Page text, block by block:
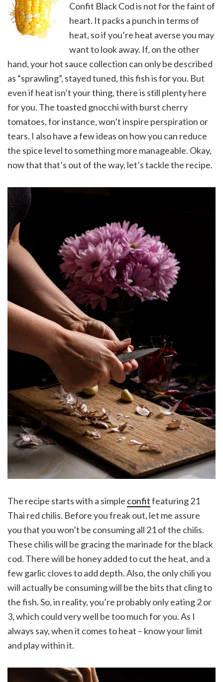
Confit Black Cod is not for the faint of
heart. It packs a punch in terms of
heat, so if you’re heat averse you may
want to look away. If, on the other
hand, your hot sauce collection can only be described
as “sprawling”, stayed tuned, this fish is for you. But
even if heat isn’t your thing, there is still plenty here
for you. The toasted gnocchi with burst cherry
tomatoes, for instance, won’t inspire perspiration or
tears. I also have a few ideas on how you can reduce
the spice level to something more manageable. Okay,
now that that’s out of the way, let’s tackle the recipe.
The recipe starts with a simple confitfeaturing 21
Thai red chilis. Before you freak out, let me assure
you that you won’t be consuming all 21 of the chilis.
These chilis will be gracing the marinade for the black
cod. There will be honey added to cut the heat, and a
few garlic cloves to add depth. Also, the only chili you
will actually be consuming will be the bits that cling to
the fish. So, in reality, you’re probably only eating 2 or
3, which could very well be too much for you. As I
always say, when it comes to heat – know your limit
and play within it.